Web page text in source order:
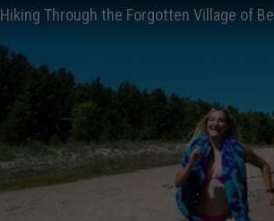
Hiking Through the Forgotten Village of Bell